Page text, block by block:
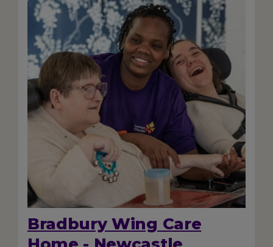
Bradbury Wing Care